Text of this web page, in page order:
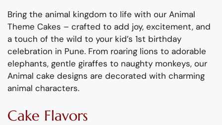
Bring the animal kingdom to life with our Animal
Theme Cakes – crafted to add joy, excitement, and
a touch of the wild to your kid’s 1st birthday
celebration in Pune. From roaring lions to adorable
elephants, gentle giraffes to naughty monkeys, our
Animal cake designs are decorated with charming
animal characters.
Cake Flavors